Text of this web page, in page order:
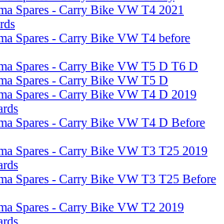
Spares - Carry Bike VW T4 2021
Spares - Carry Bike VW T4 before
Spares - Carry Bike VW T5 D T6 D
Spares - Carry Bike VW T5 D
Spares - Carry Bike VW T4 D 2019
Spares - Carry Bike VW T4 D Before
Spares - Carry Bike VW T3 T25 2019
Spares - Carry Bike VW T3 T25 Before
Spares - Carry Bike VW T2 2019